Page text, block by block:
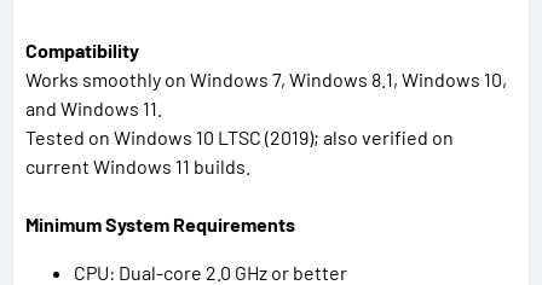
Compatibility
Works smoothly on Windows 7, Windows 8.1, Windows 10,
and Windows 11.
Tested on Windows 10 LTSC (2019); also verified on
current Windows 11 builds.
Minimum System Requirements
CPU: Dual-core 2.0 GHz or better